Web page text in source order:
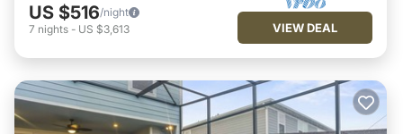
US $516/night
7 nights - US $3,613 VIEW DEAL